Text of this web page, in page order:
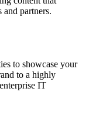
partners.
to showcase your
to a highly
IT